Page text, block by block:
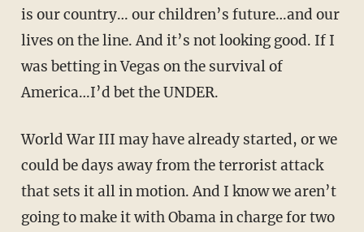
is our country… our children’s future…and our
lives on the line. And it’s not looking good. If I
was betting in Vegas on the survival of
America…I’d bet the UNDER.
World War III may have already started, or we
could be days away from the terrorist attack
that sets it all in motion. And I know we aren’t
going to make it with Obama in charge for two